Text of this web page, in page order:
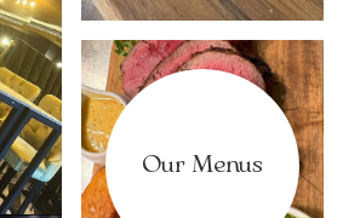
Our Menus